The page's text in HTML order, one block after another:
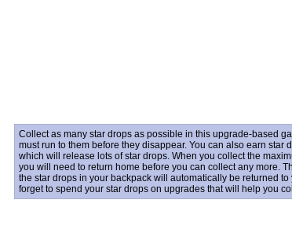
Collect as many star drops as possible in this upgrade-based
must run to them before they disappear. You can also earn star
which will release lots of star drops. When you collect the
you will need to return home before you can collect any more.
the star drops in your backpack will automatically be returned
forget to spend your star drops on upgrades that will help you